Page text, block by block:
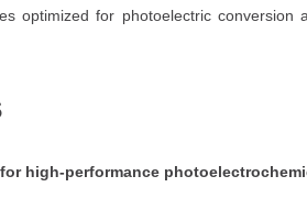
optimized for photoelectric
high-performance